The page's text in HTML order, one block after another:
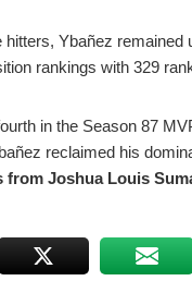
hitters, Ybañez remained
rankings with 329
in the Season 87
reclaimed his
from Joshua Louis